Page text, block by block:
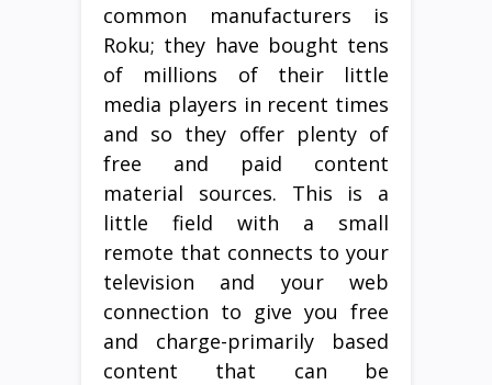
common manufacturers is
Roku; they have bought tens
of millions of their little
media players in recent times
and so they offer plenty of
free and paid content
material sources. This is a
little field with a small
remote that connects to your
television and your web
connection to give you free
and charge-primarily based
content that can be